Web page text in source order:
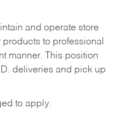
and operate store
to professional
manner. This position
deliveries and pick up
to apply.